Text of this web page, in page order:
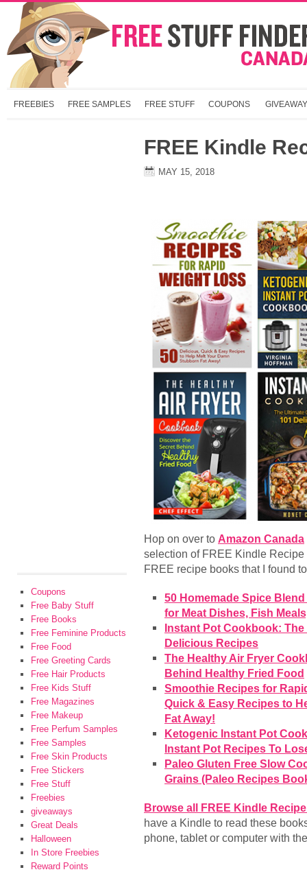
FREEBIES FREE SAMPLES FREE STUFF COUPONS
FREE Kindle
MAY 15, 2018
Hop on over to Amazon Canada
selection of FREE Kindle
FREE recipe books that I found
50 Homemade Spice
for Meat Dishes, Fish
Instant Pot Cookbook:
Delicious Recipes
The Healthy Air Fryer
Behind Healthy Fried Food
Smoothie Recipes for
Quick & Easy Recipes to
Fat Away!
Ketogenic Instant Pot
Instant Pot Recipes To
Paleo Gluten Free Slow
Grains (Paleo Recipes
Browse all FREE Kindle
have a Kindle to read these
phone, tablet or computer with
Coupons
Free Baby Stuff
Free Books
Free Feminine Products
Free Food
Free Greeting Cards
Free Hair Products
Free Kids Stuff
Free Magazines
Free Makeup
Free Perfum Samples
Free Samples
Free Skin Products
Free Stickers
Free Stuff
Freebies
giveaways
Great Deals
Halloween
In Store Freebies
Reward Points